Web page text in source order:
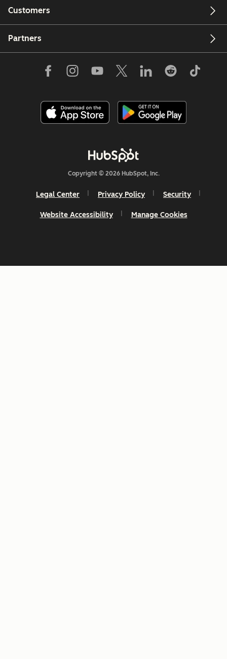
Customers
Partners
Copyright © 2026 HubSpot, Inc.
Legal Center Privacy Policy Security
Website Accessibility Manage Cookies